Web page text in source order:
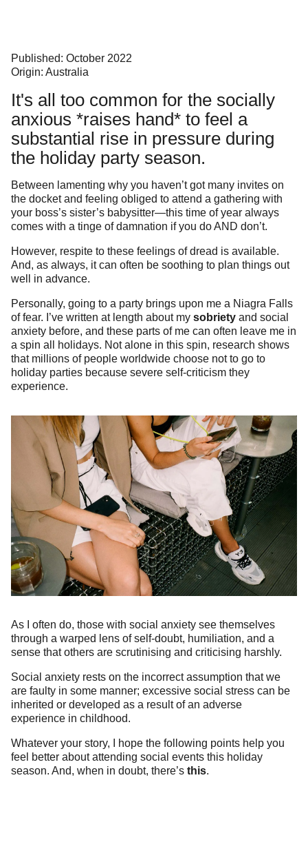
Published: October 2022
Origin: Australia
It's all too common for the socially
anxious *raises hand* to feel a
substantial rise in pressure during
the holiday party season.
Between lamenting why you haven’t got many invites on
the docket and feeling obliged to attend a gathering with
your boss’s sister’s babysitter—this time of year always
comes with a tinge of damnation if you do AND don’t.
However, respite to these feelings of dread is available.
And, as always, it can often be soothing to plan things out
well in advance.
Personally, going to a party brings upon me a Niagra Falls
of fear. I’ve written at length about my sobriety and social
anxiety before, and these parts of me can often leave me in
a spin all holidays. Not alone in this spin, research shows
that millions of people worldwide choose not to go to
holiday parties because severe self-criticism they
experience.
As I often do, those with social anxiety see themselves
through a warped lens of self-doubt, humiliation, and a
sense that others are scrutinising and criticising harshly.
Social anxiety rests on the incorrect assumption that we
are faulty in some manner; excessive social stress can be
inherited or developed as a result of an adverse
experience in childhood.
Whatever your story, I hope the following points help you
feel better about attending social events this holiday
season. And, when in doubt, there’s this.